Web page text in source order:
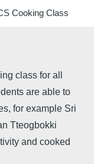
Cooking Class
class for all
are able to
for example Sri
Tteogbokki
and cooked